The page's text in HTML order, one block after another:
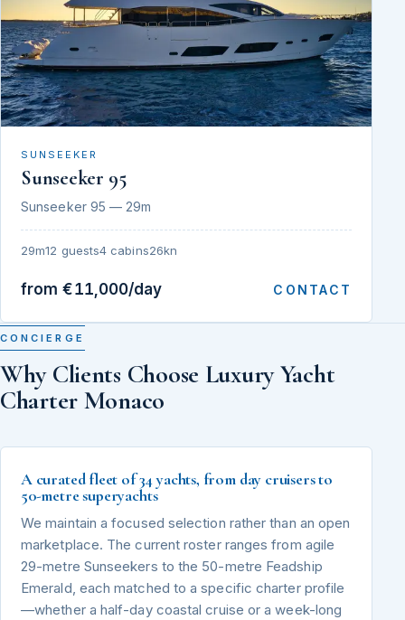
SUNSEEKER
Sunseeker 95
Sunseeker 95 — 29m
29m12 guests4 cabins26kn
from €11,000/day CONTACT
CONCIERGE
Why Clients Choose Luxury Yacht
Charter Monaco
A curated fleet of 34 yachts, from day cruisers to
50-metre superyachts
We maintain a focused selection rather than an open
marketplace. The current roster ranges from agile
29-metre Sunseekers to the 50-metre Feadship
Emerald, each matched to a specific charter profile
—whether a half-day coastal cruise or a week-long